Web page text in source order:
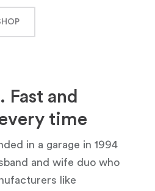
and
time
in a garage in 1994
and wife duo who
like